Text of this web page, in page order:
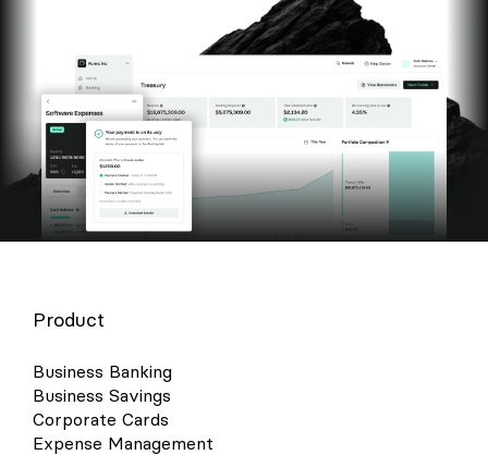
Product
Business Banking
Business Savings
Corporate Cards
Expense Management